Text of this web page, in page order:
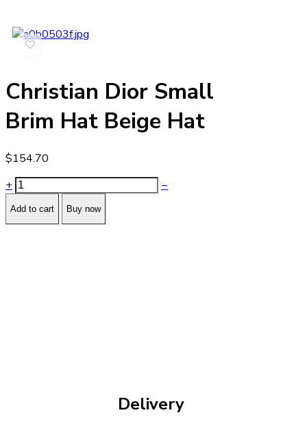
Christian Dior Small
Brim Hat Beige Hat
$154.70
+
−
Add to cart Buy now
Delivery